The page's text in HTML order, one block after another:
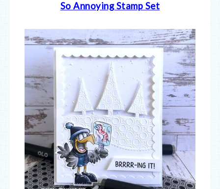
So Annoying Stamp Set